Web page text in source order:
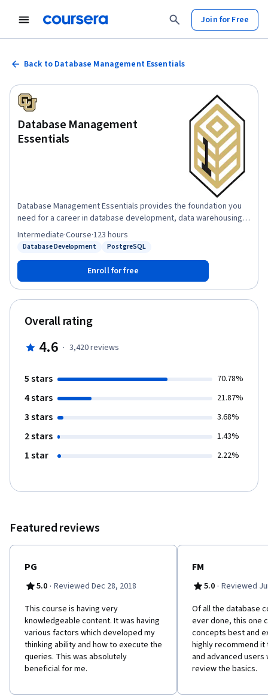
Join for Free
Back to Database Management Essentials
Database Management
Essentials
Database Management Essentials provides the foundation you
need for a career in database development, data warehousing,
or business intelligence, as well as for the entire Data
Warehousing for Business Intelligence specialization. In this
statements to extract information to satisfy business reporting
requests, create entity relationship diagrams (ERDs) to design
databases, and analyze table designs for excessive redundancy.
As you develop these skills, you will use either Oracle, MySQL, or
PostgreSQL to execute SQL statements and a database
diagramming tool such as the ER Assistant or Visual Paradigm to
foundation for specialization learners. Everyone taking the
MySQL, or PostgreSQL.
Status: Database Development
Database Development
Status: PostgreSQL
PostgreSQL
Intermediate·Course·123 hours
Enroll for free
Overall rating
4.6 · 3,420reviews
5 stars 70.78%
4 stars 21.87%
3 stars 3.68%
2 stars 1.43%
1 star 2.22%
Featured reviews
PG
5.0 · Reviewed Dec 28, 2018
This course is having very
knowledgeable content. It was having
various factors which developed my
thinking ability and how to execute the
queries. This was absolutely
beneficial for me.
FM
5.0 · Reviewed
Of all the database
ever done, this one
concepts best and
highly recommend
and advanced users
review the basics.